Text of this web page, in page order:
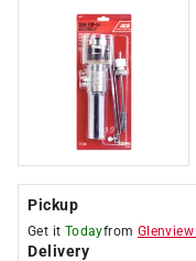
Pickup
Get it Todayfrom Glenview
Delivery